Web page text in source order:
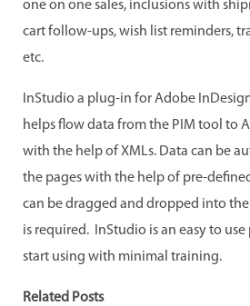
one on one sales, inclusions with
cart follow-ups, wish list reminders,
etc.
InStudio a plug-in for Adobe
helps flow data from the PIM tool to
with the help of XMLs. Data can be
the pages with the help of pre-
can be dragged and dropped into
is required. InStudio is an easy to
start using with minimal training.
Related Posts